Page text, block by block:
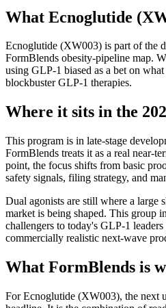
What Ecnoglutide
Ecnoglutide (XW003) is part of the
FormBlends obesity-pipeline map.
using GLP-1 biased as a bet on
blockbuster GLP-1 therapies.
Where it sits in the
This program is in late-stage
FormBlends treats it as a real near-
point, the focus shifts from basic
safety signals, filing strategy, and
Dual agonists are still where a large
market is being shaped. This group
challengers to today's GLP-1
commercially realistic next-wave
What FormBlends is
ForEcnoglutide (XW003), the next